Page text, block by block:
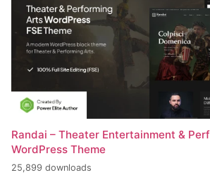
Randai – Theater Entertainment &
WordPress Theme
25,899 downloads